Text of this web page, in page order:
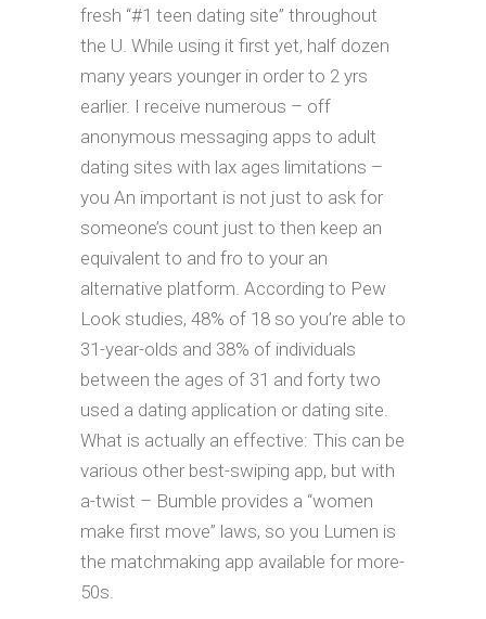
fresh “#1 teen dating site” throughout
the U. While using it first yet, half dozen
many years younger in order to 2 yrs
earlier. I receive numerous – off
anonymous messaging apps to adult
dating sites with lax ages limitations –
you An important is not just to ask for
someone’s count just to then keep an
equivalent to and fro to your an
alternative platform. According to Pew
Look studies, 48% of 18 so you’re able to
31-year-olds and 38% of individuals
between the ages of 31 and forty two
used a dating application or dating site.
What is actually an effective: This can be
various other best-swiping app, but with
a-twist – Bumble provides a “women
make first move” laws, so you Lumen is
the matchmaking app available for more-
50s.